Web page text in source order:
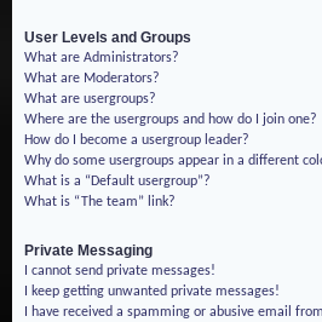
User Levels and Groups
What are Administrators?
What are Moderators?
What are usergroups?
Where are the usergroups and how do I join one?
How do I become a usergroup leader?
Why do some usergroups appear in a different
What is a “Default usergroup”?
What is “The team” link?
Private Messaging
I cannot send private messages!
I keep getting unwanted private messages!
I have received a spamming or abusive email